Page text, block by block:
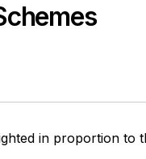
in proportion to